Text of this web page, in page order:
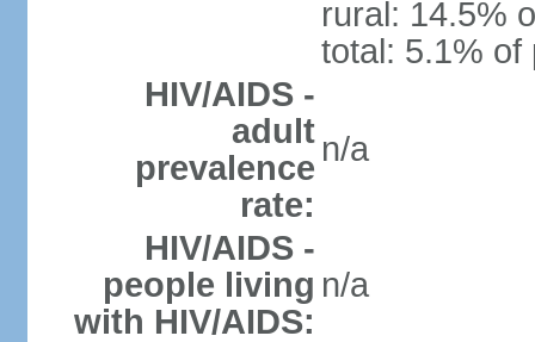
rural: 14.5%
total: 5.1% of
HIV/AIDS -
adult
prevalence
rate:
n/a
HIV/AIDS -
people living
with HIV/AIDS:
n/a